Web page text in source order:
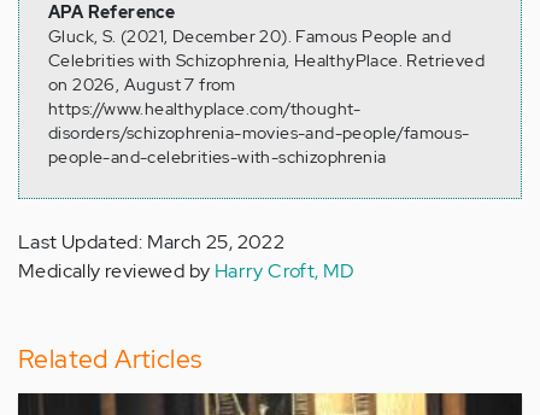
APA Reference
Gluck, S. (2021, December 20). Famous People and
Celebrities with Schizophrenia, HealthyPlace. Retrieved
on 2026, August 7 from
https://www.healthyplace.com/thought-
disorders/schizophrenia-movies-and-people/famous-
people-and-celebrities-with-schizophrenia
Last Updated: March 25, 2022
Medically reviewed by Harry Croft, MD
Related Articles